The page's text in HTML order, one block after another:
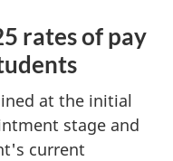
rates of pay
at the initial
stage and
current